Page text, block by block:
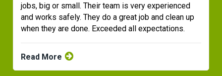
jobs, big or small. Their team is very experienced
and works safely. They do a great job and clean up
when they are done. Exceeded all expectations.
Read More